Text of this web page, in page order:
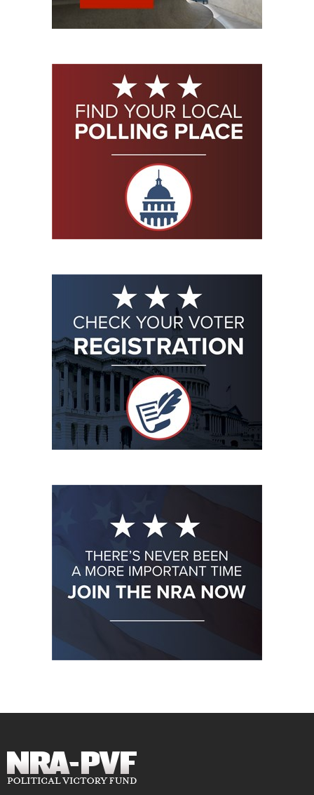
Shooting Illustrated
Firearm Training
NRA Training Course Catalog
Women On Target® Instructional Shooting Clinics
Women's Wildlife Management / Conservation Scholarship
Youth Hunter Education Challenge
National Junior Shooting Camps
Youth Wildlife Art Contest
Home Air Gun Program
NRA Junior Membership
Eddie Eagle GunSafe® Program
Request for Eagle Scout Certificate